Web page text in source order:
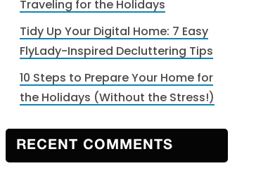
Traveling for the Holidays
Tidy Up Your Digital Home: 7 Easy
FlyLady-Inspired Decluttering Tips
10 Steps to Prepare Your Home for
the Holidays (Without the Stress!)
RECENT COMMENTS